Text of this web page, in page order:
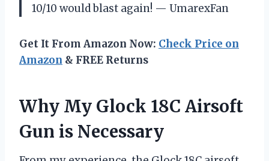
10/10 would blast again! — UmarexFan
Get It From Amazon Now: Check Price on
Amazon & FREE Returns
Why My Glock 18C Airsoft
Gun is Necessary